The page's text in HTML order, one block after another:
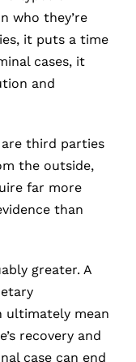
who they’re
it puts a time
cases, it
and
third parties
the outside,
far more
than
greater. A
ultimately mean
recovery and
case can end